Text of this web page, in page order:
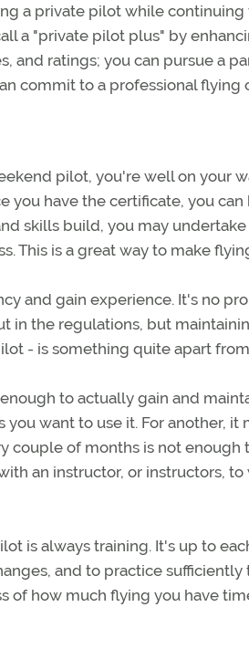
a private pilot while
a "private pilot plus" by
and ratings; you can pursue a
commit to a professional flying
pilot, you're well on your
you have the certificate, you
skills build, you may
This is a great way to make
and gain experience. It's no
in the regulations, but
- is something quite apart
to actually gain and
want to use it. For another,
couple of months is not enough
an instructor, or instructors,
is always training. It's up to
and to practice sufficiently
of how much flying you have